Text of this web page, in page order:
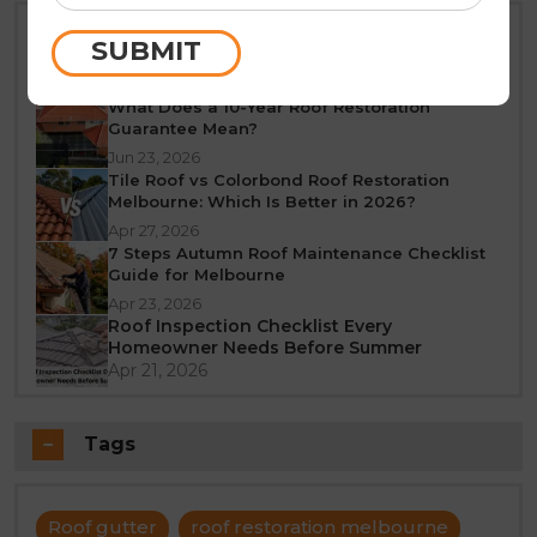
Best Time of Year for Roof Restoration in
Melbourne: A Seasonal Guide
Jun 25, 2026
What Does a 10-Year Roof Restoration
Guarantee Mean?
Jun 23, 2026
Tile Roof vs Colorbond Roof Restoration
Melbourne: Which Is Better in 2026?
Apr 27, 2026
7 Steps Autumn Roof Maintenance Checklist
Guide for Melbourne
Apr 23, 2026
Roof Inspection Checklist Every
Homeowner Needs Before Summer
Apr 21, 2026
Tags
Roof gutter roof restoration melbourne
SUBMIT